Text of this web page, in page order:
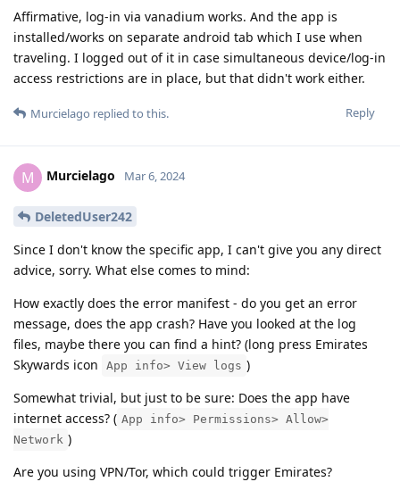
Affirmative, log-in via vanadium works. And the app is
installed/works on separate android tab which I use when
traveling. I logged out of it in case simultaneous device/log-in
access restrictions are in place, but that didn't work either.
Reply
Murcielago replied to this.
M Murcielago Mar 6, 2024
DeletedUser242
Since I don't know the specific app, I can't give you any direct
advice, sorry. What else comes to mind:
How exactly does the error manifest - do you get an error
message, does the app crash? Have you looked at the log
files, maybe there you can find a hint? (long press Emirates
Skywards icon
App info> View logs )
Somewhat trivial, but just to be sure: Does the app have
internet access? ( App info> Permissions> Allow>
Network )
Are you using VPN/Tor, which could trigger Emirates?